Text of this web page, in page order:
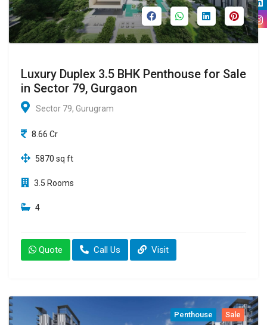
Luxury Duplex 3.5 BHK Penthouse for Sale
in Sector 79, Gurgaon
Sector 79, Gurugram
8.66 Cr
5870 sq ft
3.5 Rooms
4
Quote Call Us Visit
Penthouse Sale